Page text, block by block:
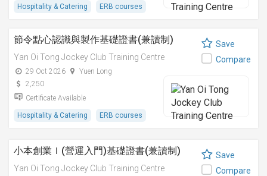
Hospitality & Catering ERB courses
節令點心認識與製作基礎證書(兼讀制)
Yan Oi Tong Jockey Club Training Centre
29 Oct 2026
Yuen Long
2,250
Certificate Available
Hospitality & Catering ERB courses
Save
Compare
小本創業Ｉ(營運入門)基礎證書(兼讀制)
Yan Oi Tong Jockey Club Training Centre
Save
Compare